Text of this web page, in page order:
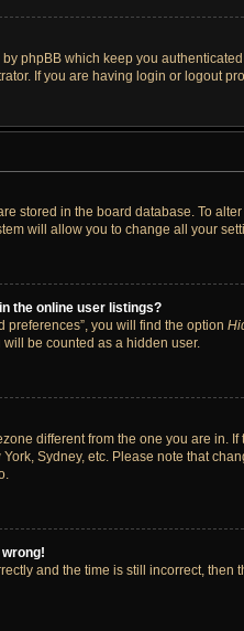
phpBB which keep you
If you are having login or logout
stored in the board database. To
will allow you to change all your
the online user listings?
preferences”, you will find the option
be counted as a hidden user.
different from the one you are in.
Sydney, etc. Please note that
wrong!
and the time is still incorrect,